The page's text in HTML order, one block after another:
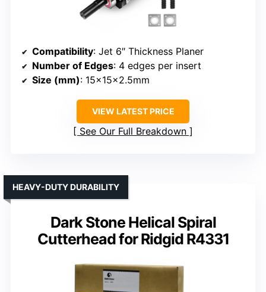
Compatibility: Jet 6″ Thickness Planer
Number of Edges: 4 edges per insert
Size (mm): 15x15x2.5mm
VIEW LATEST PRICE
See Our Full Breakdown
Dark Stone Helical Spiral
Cutterhead for Ridgid R4331
HEAVY-DUTY DURABILITY